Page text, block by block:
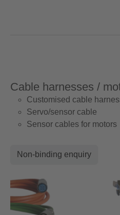
Cable harnesses /
Customised cable
Servo/sensor cable
Sensor cables for motors
Non-binding enquiry